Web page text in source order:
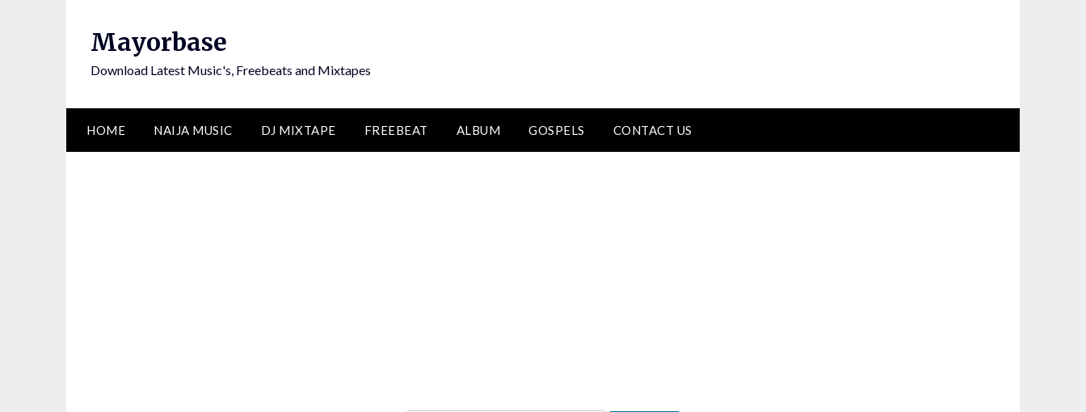
Mayorbase
Download Latest Music's, Freebeats and Mixtapes
HOME NAIJA MUSIC DJ MIXTAPE FREEBEAT ALBUM GOSPELS CONTACT US